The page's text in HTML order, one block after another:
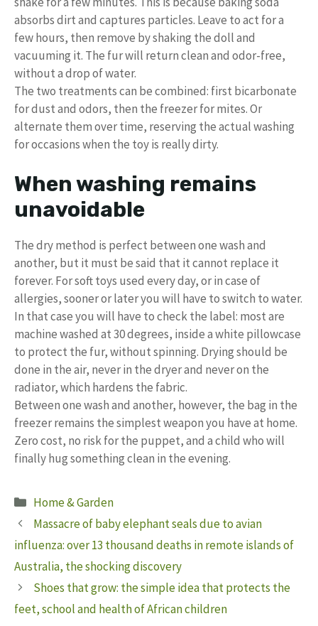
absorbs dirt and captures particles. Leave to act for a
few hours, then remove by shaking the doll and
vacuuming it. The fur will return clean and odor-free,
without a drop of water.
The two treatments can be combined: first bicarbonate
for dust and odors, then the freezer for mites. Or
alternate them over time, reserving the actual washing
for occasions when the toy is really dirty.
When washing remains
unavoidable
The dry method is perfect between one wash and
another, but it must be said that it cannot replace it
forever. For soft toys used every day, or in case of
allergies, sooner or later you will have to switch to water.
In that case you will have to check the label: most are
machine washed at 30 degrees, inside a white pillowcase
to protect the fur, without spinning. Drying should be
done in the air, never in the dryer and never on the
radiator, which hardens the fabric.
Between one wash and another, however, the bag in the
freezer remains the simplest weapon you have at home.
Zero cost, no risk for the puppet, and a child who will
finally hug something clean in the evening.
Categories
Home & Garden
Massacre of baby elephant seals due to avian
influenza: over 13 thousand deaths in remote islands of
Australia, the shocking discovery
Shoes that grow: the simple idea that protects the
feet, school and health of African children